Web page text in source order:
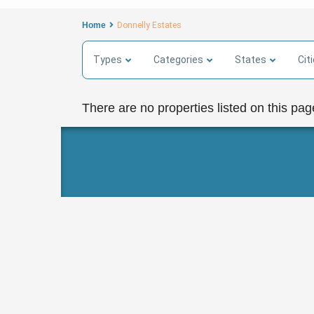
Home Donnelly Estates
Types Categories States
There are no properties listed on this